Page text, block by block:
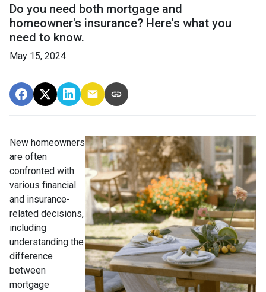
Do you need both mortgage and
homeowner's insurance? Here's what you
need to know.
May 15, 2024
New homeowners
are often
confronted with
various financial
and insurance-
related decisions,
including
understanding the
difference
between
mortgage